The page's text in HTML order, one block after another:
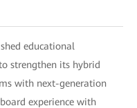
educational
strengthen its hybrid
with next-generation
experience with